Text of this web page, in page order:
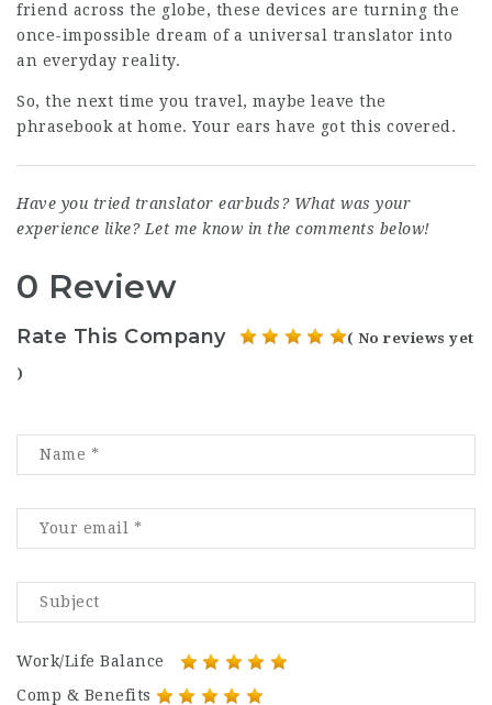
friend across the globe, these devices are turning the
once-impossible dream of a universal translator into
an everyday reality.
So, the next time you travel, maybe leave the
phrasebook at home. Your ears have got this covered.
Have you tried translator earbuds? What was your
experience like? Let me know in the comments below!
0 Review
Rate This Company ( No reviews yet
)
Work/Life Balance
Comp & Benefits